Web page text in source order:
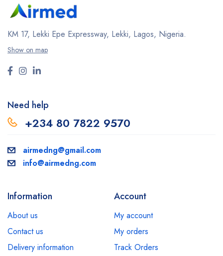
KM 17, Lekki Epe Expressway, Lekki, Lagos, Nigeria.
Show on map
Need help
+234 80 7822 9570
airmedng@gmail.com
info@airmedng.com
Information
About us
Contact us
Delivery information
Account
My account
My orders
Track Orders